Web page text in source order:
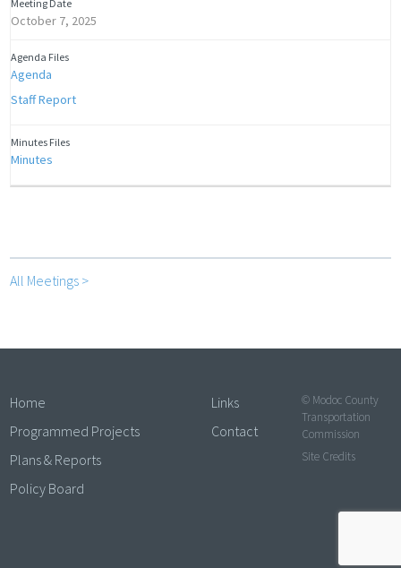
October 7, 2025
Agenda
Staff Report
Minutes
All Meetings >
Home
Programmed Projects
Plans & Reports
Policy Board
Links
Contact
© Modoc County
Transportation
Commission
Site Credits